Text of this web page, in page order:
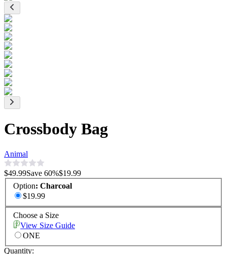
Crossbody Bag
Animal
$49.99Save 60%$19.99
Option: Charcoal
$19.99
Choose a Size
View Size Guide
ONE
Quantity: